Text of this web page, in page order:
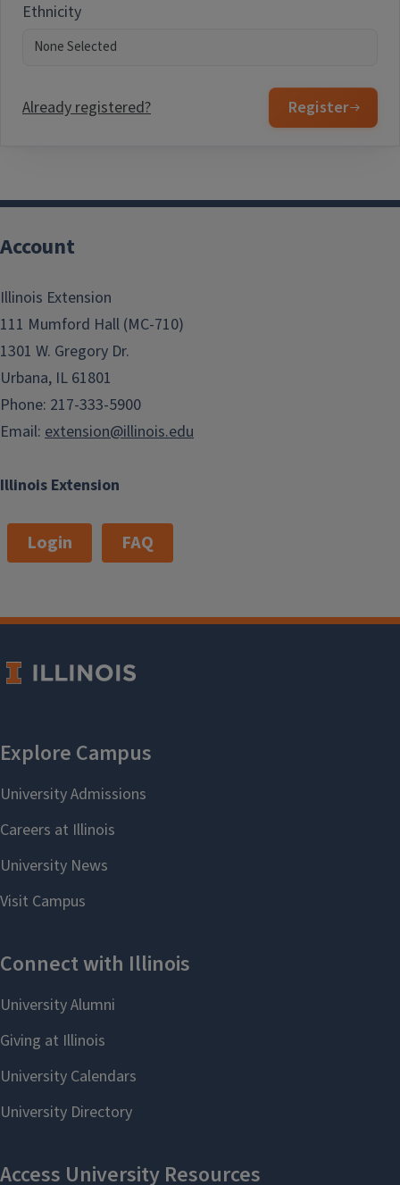
Ethnicity
Already registered? Register
Illinois Extension
Account
Illinois Extension
111 Mumford Hall (MC-710)
1301 W. Gregory Dr.
Urbana, IL 61801
Phone: 217-333-5900
Email: extension@illinois.edu
Login FAQ